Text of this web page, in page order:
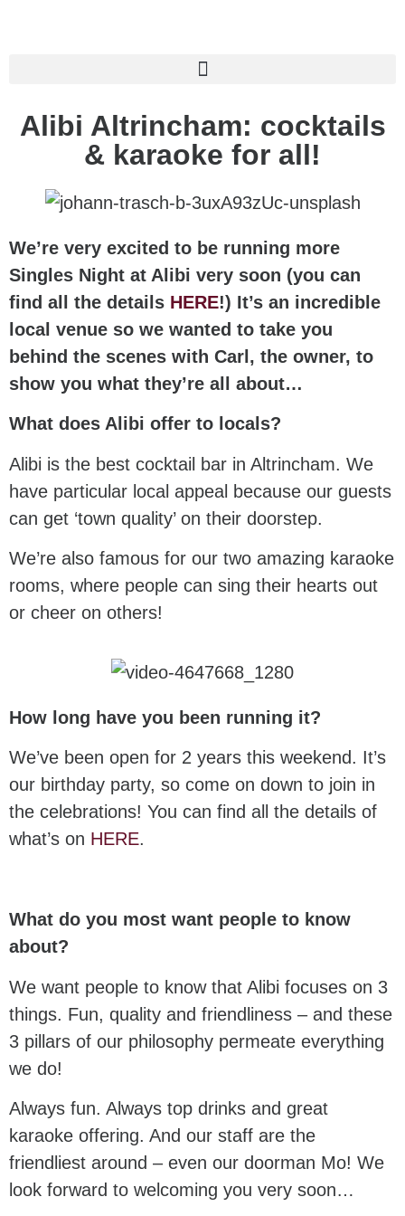
Alibi Altrincham: cocktails
& karaoke for all!
We’re very excited to be running more
Singles Night at Alibi very soon (you can
find all the details HERE!) It’s an incredible
local venue so we wanted to take you
behind the scenes with Carl, the owner, to
show you what they’re all about…
What does Alibi offer to locals?
Alibi is the best cocktail bar in Altrincham. We
have particular local appeal because our guests
can get ‘town quality’ on their doorstep.
We’re also famous for our two amazing karaoke
rooms, where people can sing their hearts out
or cheer on others!
How long have you been running it?
We’ve been open for 2 years this weekend. It’s
our birthday party, so come on down to join in
the celebrations! You can find all the details of
what’s on HERE.
What do you most want people to know
about?
We want people to know that Alibi focuses on 3
things. Fun, quality and friendliness – and these
3 pillars of our philosophy permeate everything
we do!
Always fun. Always top drinks and great
karaoke offering. And our staff are the
friendliest around – even our doorman Mo! We
look forward to welcoming you very soon…